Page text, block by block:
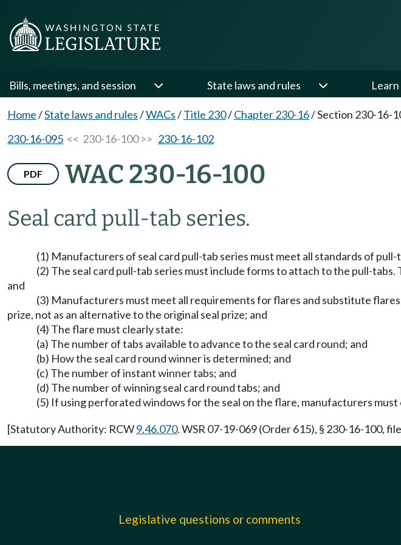
Bills, meetings, and session State laws and rules
Home/State laws and rules/WACs/Title 230/Chapter 230-16/Section 230-16-
230-16-095 << 230-16-100 >> 230-16-102
PDF WAC 230-16-100
Seal card pull-tab series.
(1) Manufacturers of seal card pull-tab series must meet all standards of
(2) The seal card pull-tab series must include forms to attach to the pull-
and
(3) Manufacturers must meet all requirements for flares and substitute
prize, not as an alternative to the original seal prize; and
(4) The flare must clearly state:
(a) The number of tabs available to advance to the seal card round; and
(b) How the seal card round winner is determined; and
(c) The number of instant winner tabs; and
(d) The number of winning seal card round tabs; and
(5) If using perforated windows for the seal on the flare, manufacturers
[Statutory Authority: RCW9.46.070. WSR 07-19-069 (Order 615), § 230-16-100,
Legislative questions or comments